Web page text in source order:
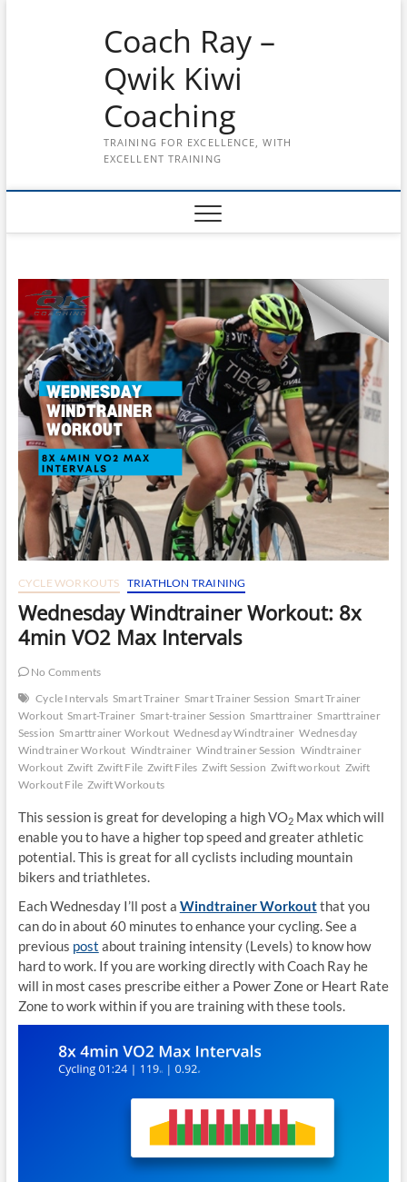
Coach Ray –
Qwik Kiwi
Coaching
TRAINING FOR EXCELLENCE, WITH
EXCELLENT TRAINING
CYCLE WORKOUTS TRIATHLON TRAINING
Wednesday Windtrainer Workout: 8x
4min VO2 Max Intervals
No Comments
Cycle Intervals Smart Trainer Smart Trainer Session Smart Trainer
Workout Smart-Trainer Smart-trainer Session Smarttrainer Smarttrainer
Session Smarttrainer Workout Wednesday Windtrainer Wednesday
Windtrainer Workout Windtrainer Windtrainer Session Windtrainer
Workout Zwift Zwift File Zwift Files Zwift Session Zwift workout Zwift
Workout File Zwift Workouts
This session is great for developing a high VO2Max which will
enable you to have a higher top speed and greater athletic
potential. This is great for all cyclists including mountain
bikers and triathletes.
Each Wednesday I’ll post a Windtrainer Workoutthat you
can do in about 60 minutes to enhance your cycling. See a
previous post about training intensity (Levels) to know how
hard to work. If you are working directly with Coach Ray he
will in most cases prescribe either a Power Zone or Heart Rate
Zone to work within if you are training with these tools.